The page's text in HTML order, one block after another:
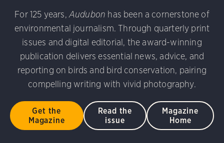
Photography Awards Dovekie. Allan Hopkins/
Stinnissen/Audubon Photography Awards Gray-
2.0)
Common Grackle. Caroline Samson/Audubon
Audubon Photography Awards
Blue Jay. Brian
George Scott/Audubon Photography Awards Blue-
Awards American Flamingo. Ken Mirman/Audubon
Photography Awards American Coot. Mark Eden/
Ellen Cox/Audubon Photography Awards
For 125 years, Audubon has been a cornerstone of
environmental journalism. Through quarterly print
issues and digital editorial, the award-winning
publication delivers essential news, advice, and
reporting on birds and bird conservation, pairing
compelling writing with vivid photography.
Get the
Magazine
Read the
issue
Magazine
Home